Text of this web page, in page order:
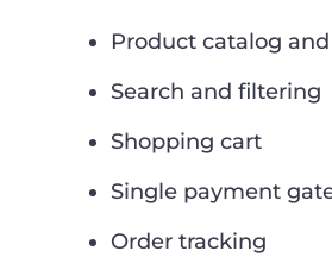
Product catalog
Search and filtering
Shopping cart
Single payment
Order tracking